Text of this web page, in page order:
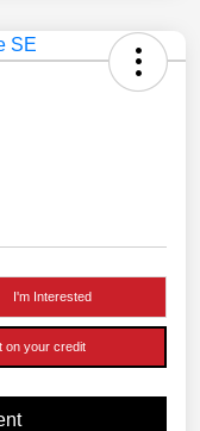
I'm Interested
on your credit